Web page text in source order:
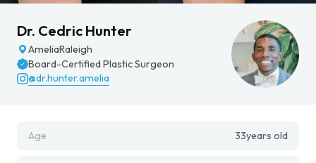
Dr. Cedric Hunter
AmeliaRaleigh
Board-Certified Plastic Surgeon
@dr.hunter.amelia
Age 33years old